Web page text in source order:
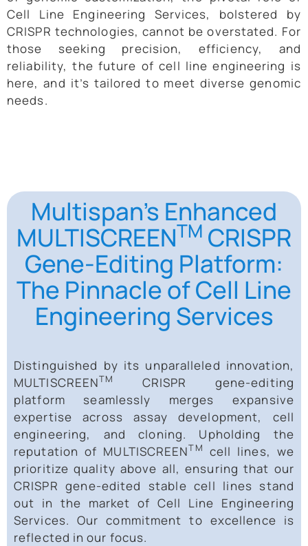
Cell Line Engineering Services, bolstered by
CRISPR technologies, cannot be overstated. For
those seeking precision, efficiency, and
reliability, the future of cell line engineering is
here, and it’s tailored to meet diverse genomic
needs.
Multispan’s Enhanced
MULTISCREENTM CRISPR
Gene-Editing Platform:
The Pinnacle of Cell Line
Engineering Services
Distinguished by its unparalleled innovation,
MULTISCREENTM CRISPR gene-editing
platform seamlessly merges expansive
expertise across assay development, cell
engineering, and cloning. Upholding the
reputation of MULTISCREENTM
cell lines, we
prioritize quality above all, ensuring that our
CRISPR gene-edited stable cell lines stand
out in the market of Cell Line Engineering
Services. Our commitment to excellence is
reflected in our focus.